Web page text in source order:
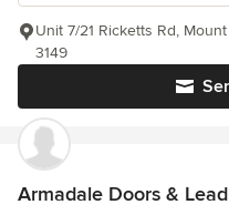
Unit 7/21 Ricketts Rd,
3149
Armadale Doors &